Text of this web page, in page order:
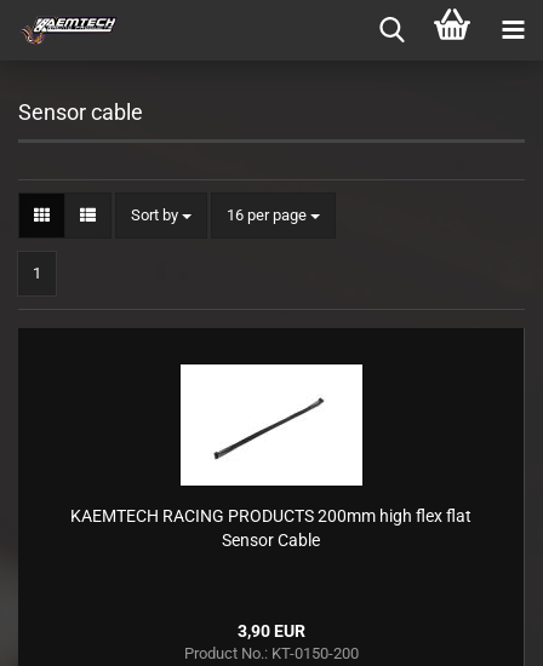
Sensor cable
Sort by
Sort by 16 per page
per page
1
KAEMTECH RACING PRODUCTS 200mm high flex flat
Sensor Cable
3,90 EUR
Product No.: KT-0150-200